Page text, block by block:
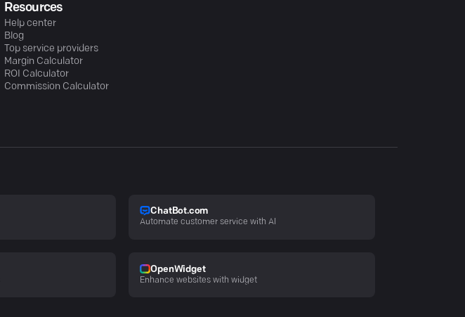
Resources
Help center
Blog
Top service providers
Margin Calculator
ROI Calculator
Commission Calculator
ChatBot.com
Automate customer service with AI
OpenWidget
Enhance websites with widget